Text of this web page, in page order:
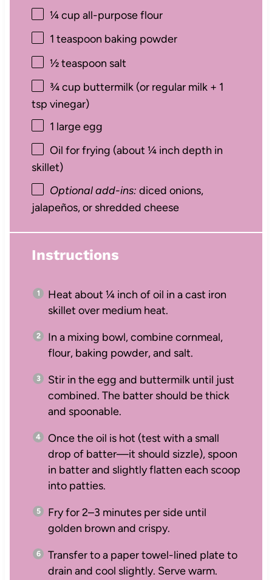
¼ cup all-purpose flour
1 teaspoon baking powder
½ teaspoon salt
¾ cup buttermilk (or regular milk + 1
tsp vinegar)
1 large egg
Oil for frying (about ¼ inch depth in
skillet)
Optional add-ins: diced onions,
jalapeños, or shredded cheese
Instructions
Heat about ¼ inch of oil in a cast iron
skillet over medium heat.
In a mixing bowl, combine cornmeal,
flour, baking powder, and salt.
Stir in the egg and buttermilk until just
combined. The batter should be thick
and spoonable.
Once the oil is hot (test with a small
drop of batter—it should sizzle), spoon
in batter and slightly flatten each scoop
into patties.
Fry for 2–3 minutes per side until
golden brown and crispy.
Transfer to a paper towel-lined plate to
drain and cool slightly. Serve warm.